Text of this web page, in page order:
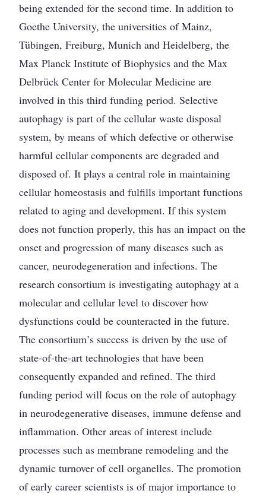
being extended for the second time. In addition to
Goethe University, the universities of Mainz,
Tübingen, Freiburg, Munich and Heidelberg, the
Max Planck Institute of Biophysics and the Max
Delbrück Center for Molecular Medicine are
involved in this third funding period. Selective
autophagy is part of the cellular waste disposal
system, by means of which defective or otherwise
harmful cellular components are degraded and
disposed of. It plays a central role in maintaining
cellular homeostasis and fulfills important functions
related to aging and development. If this system
does not function properly, this has an impact on the
onset and progression of many diseases such as
cancer, neurodegeneration and infections. The
research consortium is investigating autophagy at a
molecular and cellular level to discover how
dysfunctions could be counteracted in the future.
The consortium’s success is driven by the use of
state-of-the-art technologies that have been
consequently expanded and refined. The third
funding period will focus on the role of autophagy
in neurodegenerative diseases, immune defense and
inflammation. Other areas of interest include
processes such as membrane remodeling and the
dynamic turnover of cell organelles. The promotion
of early career scientists is of major importance to